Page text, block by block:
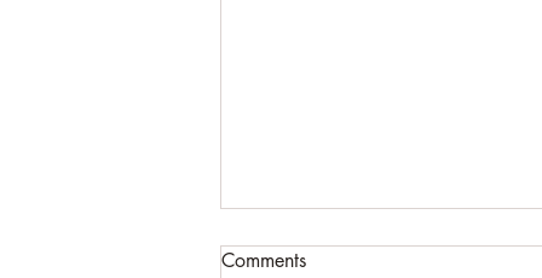
ATTN BLOG USERS...PLEASE
Comments